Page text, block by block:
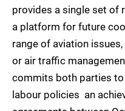
provides a single set of
a platform for future
range of aviation
or air traffic
commits both parties to
labour policies  an